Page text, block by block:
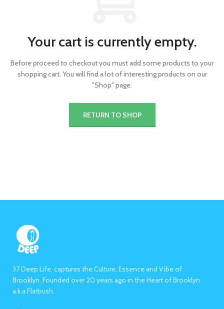
Your cart is currently empty.
Before proceed to checkout you must add some products to your
shopping cart. You will find a lot of interesting products on our
"Shop" page.
RETURN TO SHOP
37 Deep Life, captures the Culture, Essence and Vibe of
Brooklyn. Founded over 20 years ago in the Heart of Brooklyn
a.k.a Flatbush.